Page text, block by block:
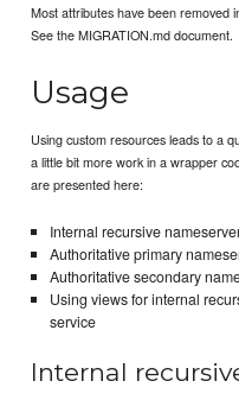
Most attributes have been removed
See the MIGRATION.md document.
Usage
Using custom resources leads to a
a little bit more work in a wrapper
are presented here:
Internal recursive
Authoritative primary
Authoritative secondary
Using views for internal
service
Internal